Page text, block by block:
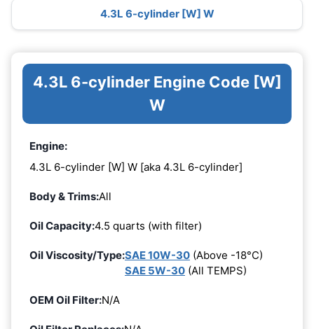
4.3L 6-cylinder [W] W
4.3L 6-cylinder Engine Code [W]
W
Engine:
4.3L 6-cylinder [W] W [aka 4.3L 6-cylinder]
Body & Trims:All
Oil Capacity:4.5 quarts (with filter)
Oil Viscosity/Type:SAE 10W-30 (Above -18°C)
SAE 5W-30 (All TEMPS)
OEM Oil Filter:N/A